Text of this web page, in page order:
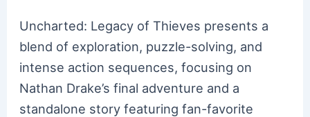
Uncharted: Legacy of Thieves presents a
blend of exploration, puzzle-solving, and
intense action sequences, focusing on
Nathan Drake’s final adventure and a
standalone story featuring fan-favorite